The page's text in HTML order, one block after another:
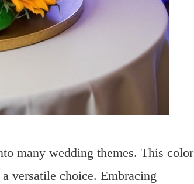
many wedding themes. This color
versatile choice. Embracing